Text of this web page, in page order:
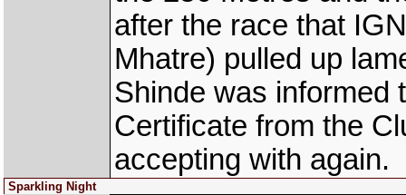
after the race that
Mhatre) pulled up
Shinde was informed
Certificate from the
accepting with again.
Sparkling Night